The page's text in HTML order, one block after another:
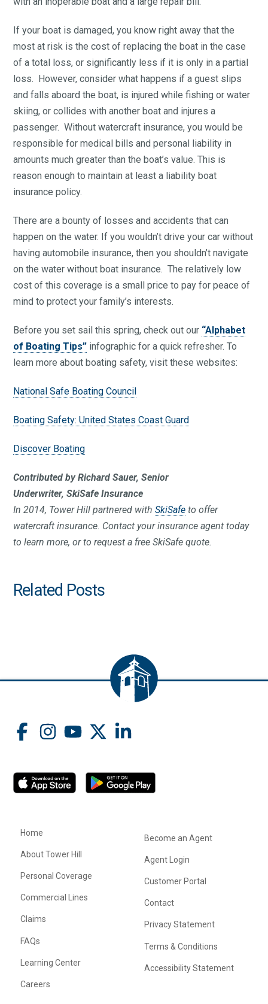
If your boat is damaged, you know right away that the
most at risk is the cost of replacing the boat in the case
of a total loss, or significantly less if it is only in a partial
loss. However, consider what happens if a guest slips
and falls aboard the boat, is injured while fishing or water
skiing, or collides with another boat and injures a
passenger. Without watercraft insurance, you would be
responsible for medical bills and personal liability in
amounts much greater than the boat’s value. This is
reason enough to maintain at least a liability boat
insurance policy.
There are a bounty of losses and accidents that can
happen on the water. If you wouldn’t drive your car without
having automobile insurance, then you shouldn’t navigate
on the water without boat insurance. The relatively low
cost of this coverage is a small price to pay for peace of
mind to protect your family’s interests.
Before you set sail this spring, check out our “Alphabet
of Boating Tips” infographic for a quick refresher. To
learn more about boating safety, visit these websites:
National Safe Boating Council
Boating Safety: United States Coast Guard
Discover Boating
Contributed by Richard Sauer,Senior
Underwriter,SkiSafe Insurance
In 2014, Tower Hill partnered withSkiSafe to offer
watercraft insurance. Contact your insurance agent today
to learn more, or to request a free SkiSafe quote.
Related Posts
Home
About Tower Hill
Personal Coverage
Commercial Lines
Claims
FAQs
Learning Center
Careers
Become an Agent
Agent Login
Customer Portal
Contact
Privacy Statement
Terms & Conditions
Accessibility Statement